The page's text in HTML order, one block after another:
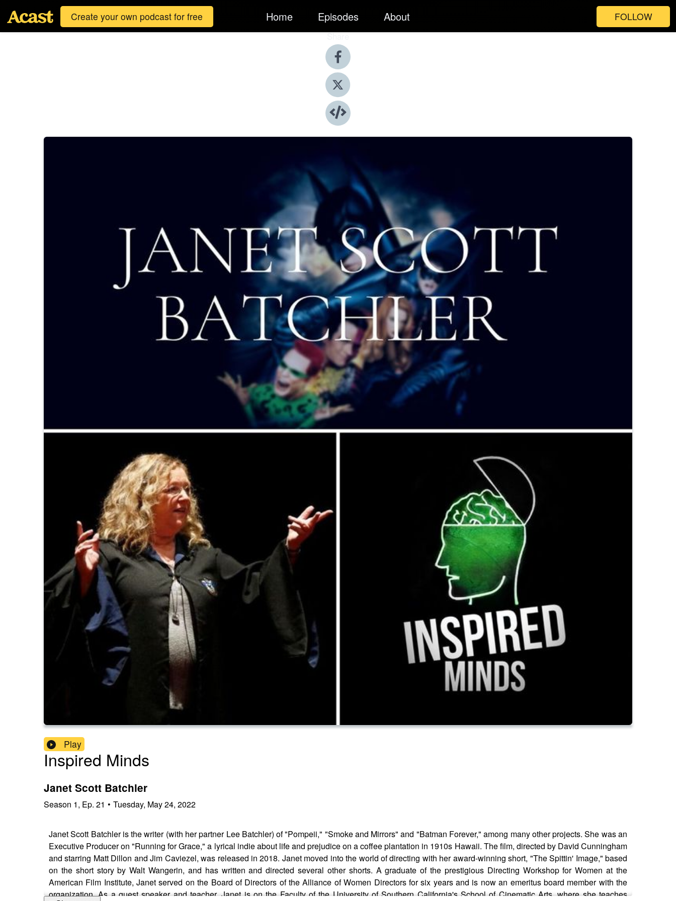
Create your own podcast for free Home Episodes About FOLLOW
Share
Play
Inspired Minds
Janet Scott Batchler
Season 1, Ep. 21 • Tuesday, May 24, 2022
Janet Scott Batchler is the writer (with her partner Lee Batchler) of "Pompeii," "Smoke and Mirrors" and "Batman Forever," among many other projects. She was an
Executive Producer on "Running for Grace," a lyrical indie about life and prejudice on a coffee plantation in 1910s Hawaii. The film, directed by David Cunningham
and starring Matt Dillon and Jim Caviezel, was released in 2018. Janet moved into the world of directing with her award-winning short, "The Spittin' Image," based
on the short story by Walt Wangerin, and has written and directed several other shorts. A graduate of the prestigious Directing Workshop for Women at the
American Film Institute, Janet served on the Board of Directors of the Alliance of Women Directors for six years and is now an emeritus board member with the
organization. As a guest speaker and teacher, Janet is on the Faculty of the University of Southern California's School of Cinematic Arts, where she teaches